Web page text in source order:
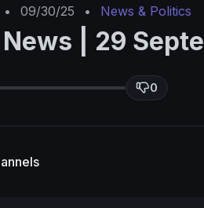
• 09/30/25 • News & Politics
| 29
0